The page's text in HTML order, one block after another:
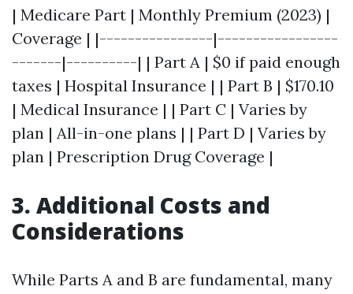
| Medicare Part | Monthly Premium (2023) |
Coverage | |----------------|-----------------
-------|----------| | Part A | $0 if paid enough
taxes | Hospital Insurance | | Part B | $170.10
| Medical Insurance | | Part C | Varies by
plan | All-in-one plans | | Part D | Varies by
plan | Prescription Drug Coverage |
3. Additional Costs and
Considerations
While Parts A and B are fundamental, many